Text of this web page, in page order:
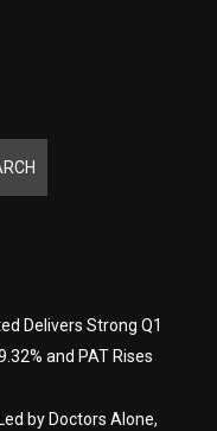
Delivers Strong Q1
and PAT Rises
by Doctors Alone,